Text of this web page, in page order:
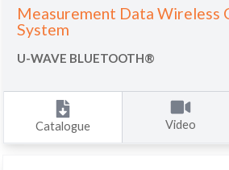
Measurement Data Wireless
System
U-WAVE BLUETOOTH®
Catalogue Video